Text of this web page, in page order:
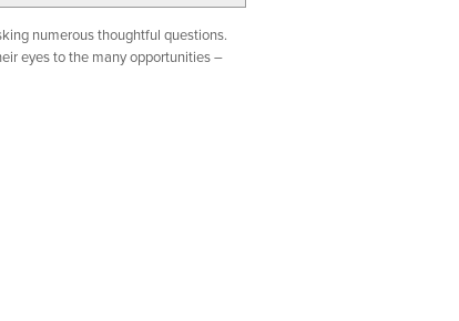
numerous thoughtful questions.
eyes to the many opportunities –